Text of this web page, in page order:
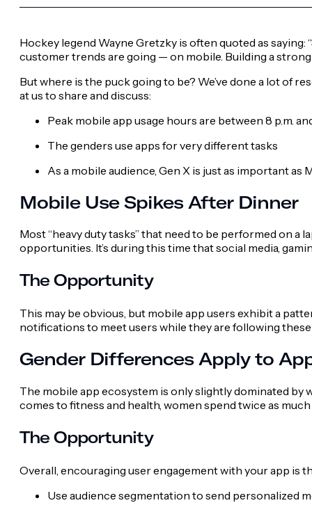
Hockey legend Wayne Gretzky is often quoted as
customer trends are going — on mobile. Building a
But where is the puck going to be? We’ve done a lot of
at us to share and discuss:
Peak mobile app usage hours are between 8 p.m.
The genders use apps for very different tasks
As a mobile audience, Gen X is just as important as
Mobile Use Spikes After Dinner
Most “heavy duty tasks” that need to be performed on a
opportunities. It’s during this time that social media,
The Opportunity
This may be obvious, but mobile app users exhibit a
notifications to meet users while they are following
Gender Differences Apply to
The mobile app ecosystem is only slightly dominated by
comes to fitness and health, women spend twice as
The Opportunity
Overall, encouraging user engagement with your app is
Use audience segmentation to send personalized